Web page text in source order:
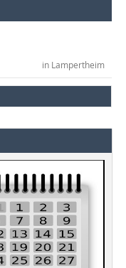
in Lampertheim